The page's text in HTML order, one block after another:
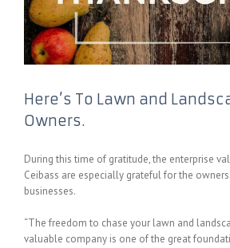
Here’s To Lawn and
Owners.
During this time of gratitude, the enterprise
Ceibass are especially grateful for the
businesses.
“The freedom to chase your lawn and
valuable company is one of the great